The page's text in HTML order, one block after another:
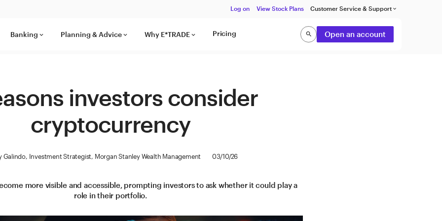
Log on View Stock Plans Customer Service & Support keyboard_arrow_down
Banking keyboard_arrow_down Planning & Advice keyboard_arrow_down Why E*TRADE keyboard_arrow_down Pricing searchSearchOpen an account
investors consider
cryptocurrency
Galindo, Investment Strategist, Morgan Stanley Wealth Management 03/10/26
more visible and accessible, prompting investors to ask whether it could play a
role in their portfolio.